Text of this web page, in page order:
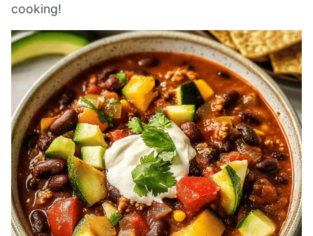
cooking!